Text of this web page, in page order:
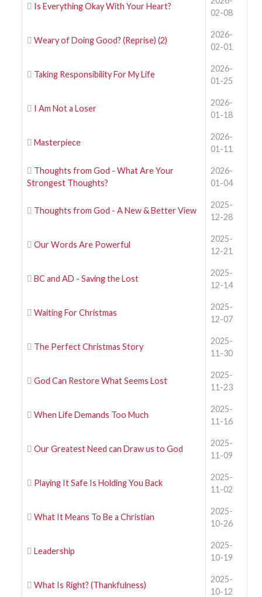
Is Everything Okay With Your Heart?
02-08
Weary of Doing Good? (Reprise) (2)
2026-
02-01
Taking Responsibility For My Life
2026-
01-25
I Am Not a Loser
2026-
01-18
Masterpiece
2026-
01-11
Thoughts from God - What Are Your
Strongest Thoughts?
2026-
01-04
Thoughts from God - A New & Better View
2025-
12-28
Our Words Are Powerful
2025-
12-21
BC and AD - Saving the Lost
2025-
12-14
Waiting For Christmas
2025-
12-07
The Perfect Christmas Story
2025-
11-30
God Can Restore What Seems Lost
2025-
11-23
When Life Demands Too Much
2025-
11-16
Our Greatest Need can Draw us to God
2025-
11-09
Playing It Safe Is Holding You Back
2025-
11-02
What It Means To Be a Christian
2025-
10-26
Leadership
2025-
10-19
What Is Right? (Thankfulness)
2025-
10-12